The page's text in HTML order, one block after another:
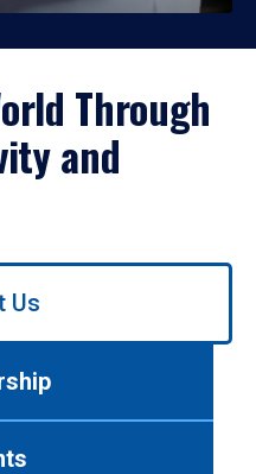
Through
and
Us